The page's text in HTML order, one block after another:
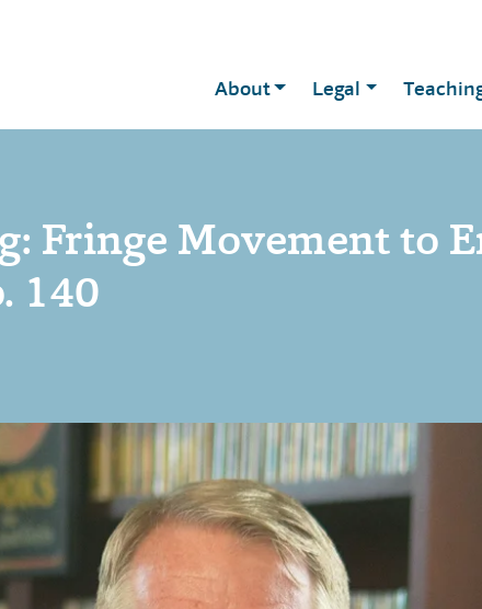
About Legal
Fringe Movement to
140